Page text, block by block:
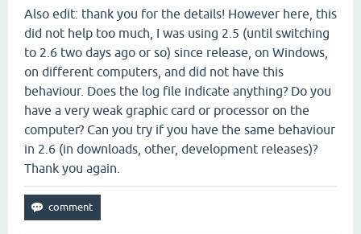
Also edit: thank you for the details! However here, this
did not help too much, I was using 2.5 (until switching
to 2.6 two days ago or so) since release, on Windows,
on different computers, and did not have this
behaviour. Does the log file indicate anything? Do you
have a very weak graphic card or processor on the
computer? Can you try if you have the same behaviour
in 2.6 (in downloads, other, development releases)?
Thank you again.